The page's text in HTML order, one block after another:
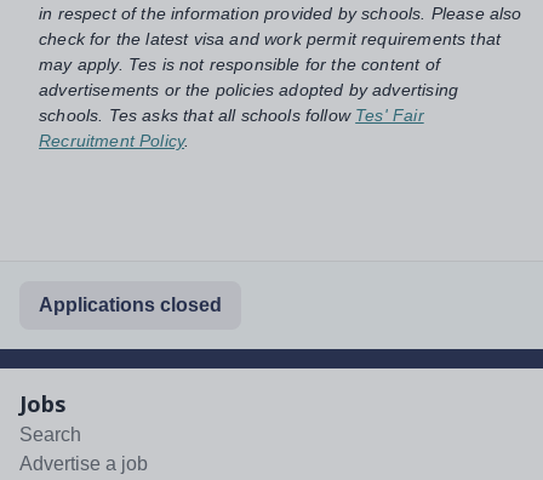
in respect of the information provided by schools. Please also
check for the latest visa and work permit requirements that
may apply. Tes is not responsible for the content of
advertisements or the policies adopted by advertising
schools. Tes asks that all schools follow Tes' Fair
Recruitment Policy.
Applications closed
Jobs
Search
Advertise a job